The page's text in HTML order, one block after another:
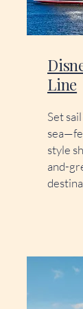
Line
Set
style
and-